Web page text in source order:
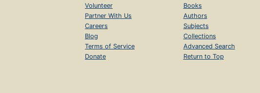
Volunteer
Partner With Us
Careers
Blog
Terms of Service
Donate
Books
Authors
Subjects
Collections
Advanced Search
Return to Top